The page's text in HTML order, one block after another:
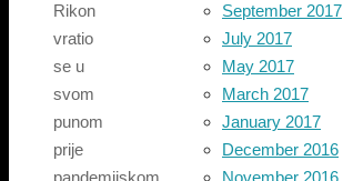
Rikon
vratio
se u
svom
punom
prije
pandemijskom
September 2017
July 2017
May 2017
March 2017
January 2017
December 2016
November 2016